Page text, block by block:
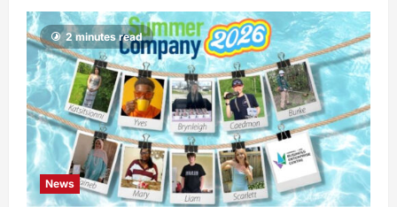
2 minutes read
News